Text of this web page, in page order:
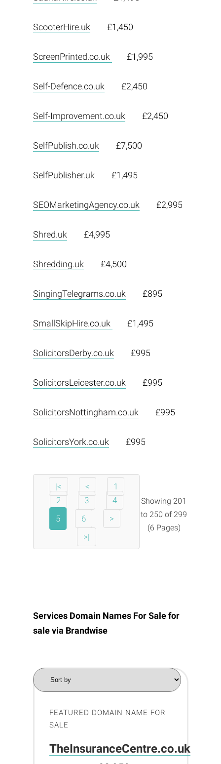
ScooterHire.uk £1,450
ScreenPrinted.co.uk £1,995
Self-Defence.co.uk £2,450
Self-Improvement.co.uk £2,450
SelfPublish.co.uk £7,500
SelfPublisher.uk £1,495
SEOMarketingAgency.co.uk £2,995
Shred.uk £4,995
Shredding.uk £4,500
SingingTelegrams.co.uk £895
SmallSkipHire.co.uk £1,495
SolicitorsDerby.co.uk £995
SolicitorsLeicester.co.uk £995
SolicitorsNottingham.co.uk £995
SolicitorsYork.co.uk £995
|< <
1
2
3
4
5
6
>
>|
Showing 201
to 250 of 299
(6 Pages)
Services Domain Names For Sale for
sale via Brandwise
FEATURED DOMAIN NAME FOR
SALE
TheInsuranceCentre.co.uk